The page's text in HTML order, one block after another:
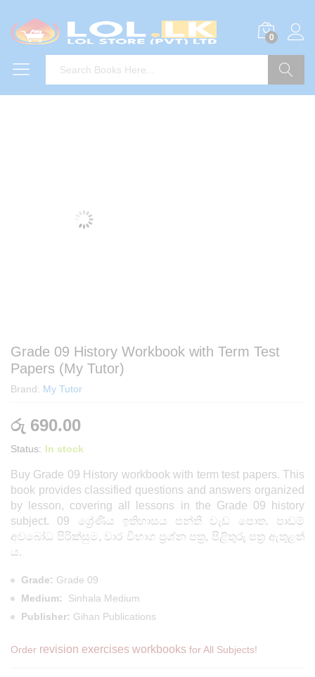
0
Grade 09 History Workbook with Term Test
Papers (My Tutor)
Brand: My Tutor
රු 690.00
Status: In stock
Buy Grade 09 History workbook with term test papers. This
book provides classified questions and answers organized
by lesson, covering all lessons in the Grade 09 history
subject. 09 ශ්‍රේණිය ඉතිහාසය පන්ති වැඩ පොත. පාඩම්
අවබෝධ පිරික්සුම, වාර විභාග ප්‍රශ්න පත්‍ර, පිළිතුරු පත්‍ර ඇතුළත්
ය.
Grade: Grade 09
Medium:
Sinhala Medium
Publisher: Gihan Publications
Order revision exercises workbooks for All Subjects!